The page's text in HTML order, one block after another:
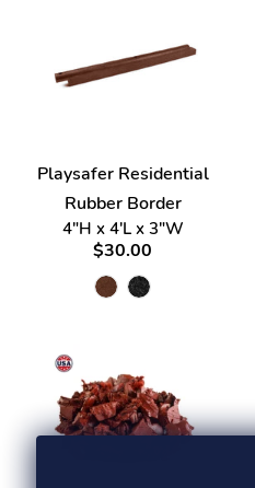
Playsafer Residential
Rubber Border
4"H x 4'L x 3"W
$30.00